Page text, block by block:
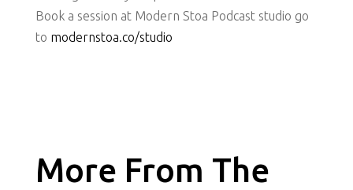
Book a session at Modern Stoa Podcast studio go
to modernstoa.co/studio
More From The